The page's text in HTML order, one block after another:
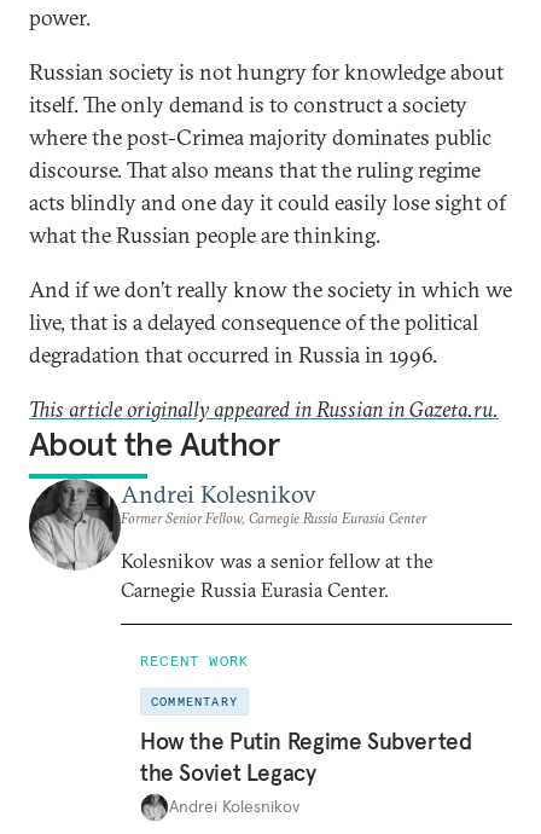
power.
Russian society is not hungry for knowledge about
itself. The only demand is to construct a society
where the post-Crimea majority dominates public
discourse. That also means that the ruling regime
acts blindly and one day it could easily lose sight of
what the Russian people are thinking.
And if we don’t really know the society in which we
live, that is a delayed consequence of the political
degradation that occurred in Russia in 1996.
This article originally appeared in Russian in Gazeta.ru.
About the Author
Andrei Kolesnikov
Former Senior Fellow, Carnegie Russia Eurasia Center
Kolesnikov was a senior fellow at the
Carnegie Russia Eurasia Center.
RECENT WORK
COMMENTARY
How the Putin Regime Subverted
the Soviet Legacy
Andrei Kolesnikov